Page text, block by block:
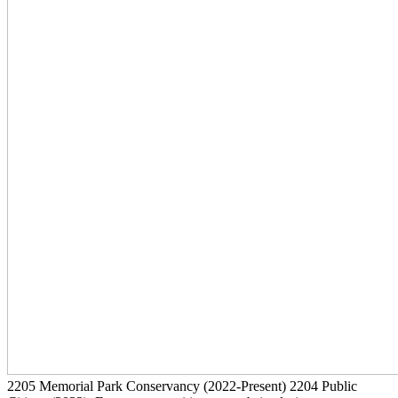
2205 Memorial Park Conservancy (2022-Present) 2204 Public